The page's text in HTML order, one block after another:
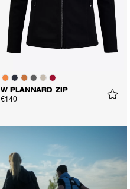
W PLANNARD ZIP
€140